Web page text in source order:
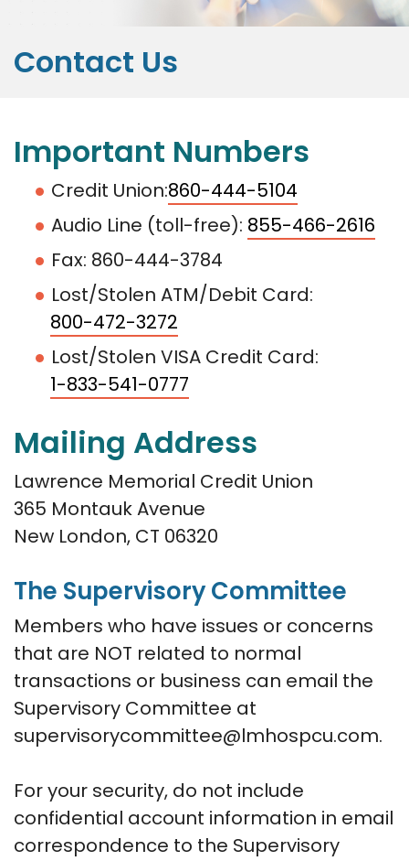
Contact Us
Important Numbers
Credit Union:860-444-5104
Audio Line (toll-free): 855-466-2616
Fax: 860-444-3784
Lost/Stolen ATM/Debit Card:
800-472-3272
Lost/Stolen VISA Credit Card:
1-833-541-0777
Mailing Address
Lawrence Memorial Credit Union
365 Montauk Avenue
New London, CT 06320
The Supervisory Committee
Members who have issues or concerns
that are NOT related to normal
transactions or business can email the
Supervisory Committee at
supervisorycommittee@lmhospcu.com.
For your security, do not include
confidential account information in email
correspondence to the Supervisory